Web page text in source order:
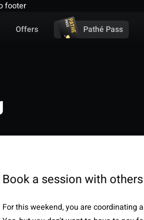
footer
Offers Pathé Pass
Book a session with
For this weekend, you are coordinating